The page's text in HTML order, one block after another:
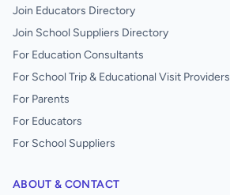
Join Educators Directory
Join School Suppliers Directory
For Education Consultants
For School Trip & Educational Visit Providers
For Parents
For Educators
For School Suppliers
ABOUT & CONTACT